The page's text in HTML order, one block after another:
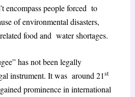
encompass people forced to
of environmental disasters,
food and water shortages.
has not been legally
instrument. It was around 21st
prominence in international